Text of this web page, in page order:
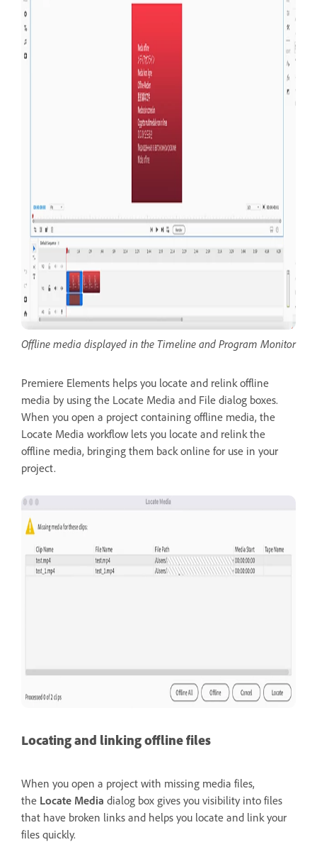
Offline media displayed in the Timeline and Program Monitor
Premiere Elements helps you locate and relink offline
media by using the Locate Media and File dialog boxes.
When you open a project containing offline media, the
Locate Media workflow lets you locate and relink the
offline media, bringing them back online for use in your
project.
Locating and linking offline files
When you open a project with missing media files,
the Locate Media dialog box gives you visibility into files
that have broken links and helps you locate and link your
files quickly.